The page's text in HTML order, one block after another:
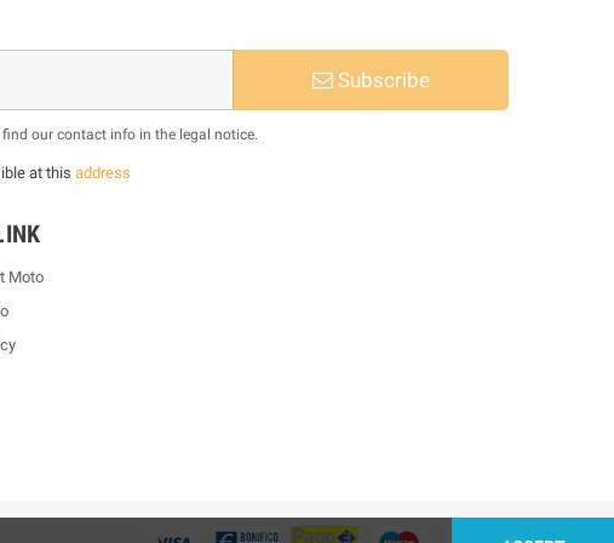
Subscribe
our contact info in the legal notice.
at this address
Moto